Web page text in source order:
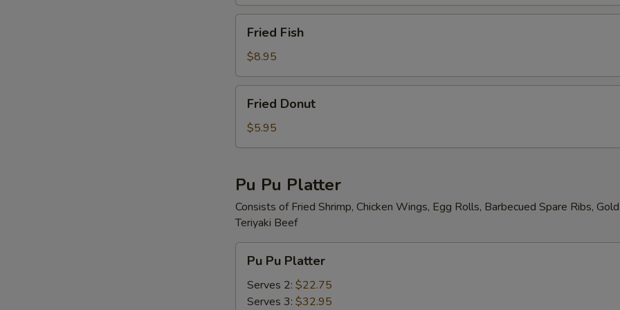
FishFried Fish
$8.95
Donut
Fried Donut
$5.95
Pu Pu Platter
Consists of Fried Shrimp, Chicken Wings, Egg Rolls, Barbecued Spare Ribs,
Teriyaki Beef
Pu
Platter
Pu Pu Platter
Serves 2: $22.75
Serves 3: $32.95